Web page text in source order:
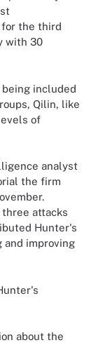
for the third
with 30
being included
Qilin, like
of
analyst
the firm
three attacks
Hunter's
and improving
about the